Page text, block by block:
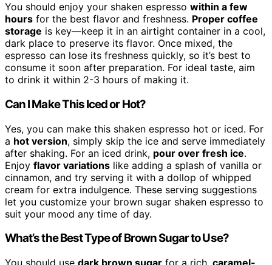
You should enjoy your shaken espresso within a few
hours for the best flavor and freshness. Proper coffee
storage is key—keep it in an airtight container in a cool,
dark place to preserve its flavor. Once mixed, the
espresso can lose its freshness quickly, so it’s best to
consume it soon after preparation. For ideal taste, aim
to drink it within 2-3 hours of making it.
Can I Make This Iced or Hot?
Yes, you can make this shaken espresso hot or iced. For
a hot version, simply skip the ice and serve immediately
after shaking. For an iced drink, pour over fresh ice.
Enjoy flavor variations like adding a splash of vanilla or
cinnamon, and try serving it with a dollop of whipped
cream for extra indulgence. These serving suggestions
let you customize your brown sugar shaken espresso to
suit your mood any time of day.
What’s the Best Type of Brown Sugar to Use?